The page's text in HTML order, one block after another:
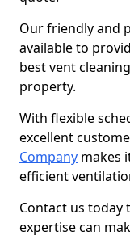
Our friendly and
available to
best vent
property.
With flexible
excellent
Company makes
efficient
Contact us today
expertise can